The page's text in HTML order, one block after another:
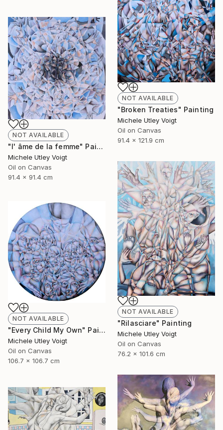
NOT AVAILABLE
"Broken Treaties" Painting
Michele Utley Voigt
Oil on Canvas
91.4 x 121.9 cm
NOT AVAILABLE
"l' âme de la femme" Painting
Michele Utley Voigt
Oil on Canvas
91.4 x 91.4 cm
NOT AVAILABLE
"Rilasciare" Painting
Michele Utley Voigt
Oil on Canvas
76.2 x 101.6 cm
NOT AVAILABLE
"Every Child My Own" Painting
Michele Utley Voigt
Oil on Canvas
106.7 x 106.7 cm